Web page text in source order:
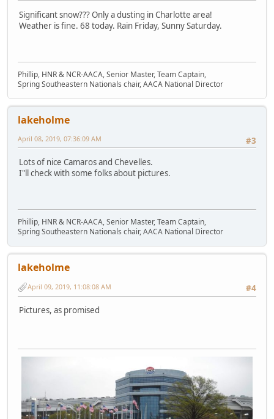
Significant snow??? Only a dusting in Charlotte area!
Weather is fine. 68 today. Rain Friday, Sunny Saturday.
Phillip, HNR & NCR-AACA, Senior Master, Team Captain,
Spring Southeastern Nationals chair, AACA National Director
lakeholme
#3
April 08, 2019, 07:36:09 AM
Lots of nice Camaros and Chevelles.
I"ll check with some folks about pictures.
Phillip, HNR & NCR-AACA, Senior Master, Team Captain,
Spring Southeastern Nationals chair, AACA National Director
lakeholme
#4
April 09, 2019, 11:08:08 AM
Pictures, as promised